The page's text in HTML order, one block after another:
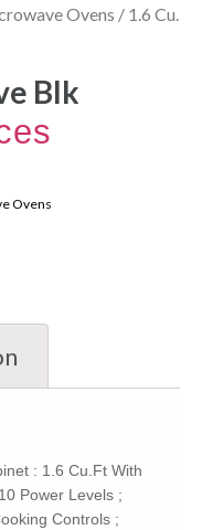
Ovens / 1.6 Cu.
Blk
Ovens
: 1.6 Cu.Ft With
Power Levels ;
Controls ;